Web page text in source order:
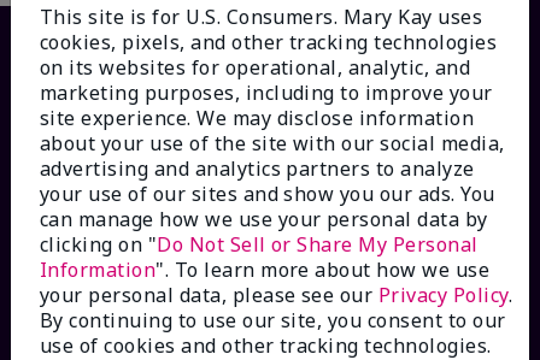
HOW CAN WE HELP?
Email Sign Up
This site is for U.S. Consumers. Mary Kay uses
cookies, pixels, and other tracking technologies
on its websites for operational, analytic, and
marketing purposes, including to improve your
site experience. We may disclose information
about your use of the site with our social media,
advertising and analytics partners to analyze
your use of our sites and show you our ads. You
can manage how we use your personal data by
clicking on "Do Not Sell or Share My Personal
Information". To learn more about how we use
your personal data, please see our Privacy Policy.
By continuing to use our site, you consent to our
use of cookies and other tracking technologies.